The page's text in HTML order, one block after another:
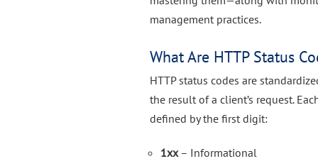
management practices.
What Are HTTP Status
HTTP status codes are
the result of a client’s request.
defined by the first digit:
1xx– Informational